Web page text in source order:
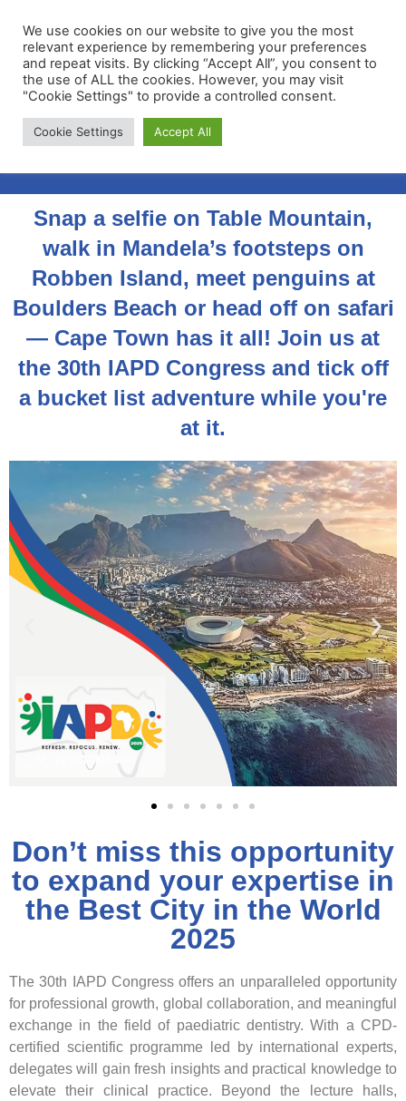
Membership Portal
Snap a selfie on Table Mountain,
walk in Mandela’s footsteps on
Robben Island, meet penguins at
Boulders Beach or head off on safari
— Cape Town has it all! Join us at
the 30th IAPD Congress and tick off
a bucket list adventure while you're
at it.
Don’t miss this opportunity
to expand your expertise in
the Best City in the World
2025
The30th IAPD Congressoffers an unparalleled opportunity
for professional growth, global collaboration, and meaningful
exchange in the field of paediatric dentistry. With a CPD-
certified scientific programme led by international experts,
delegates will gain fresh insights and practical knowledge to
elevate their clinical practice. Beyond the lecture halls,
We use cookies on our website to give you the most
relevant experience by remembering your preferences
and repeat visits. By clicking “Accept All”, you consent to
the use of ALL the cookies. However, you may visit
"Cookie Settings" to provide a controlled consent.
Cookie Settings Accept All